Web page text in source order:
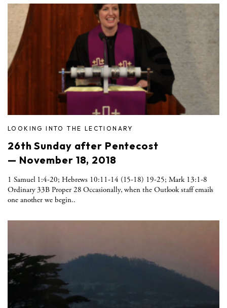
LOOKING INTO THE LECTIONARY
26th Sunday after Pentecost
— November 18, 2018
1 Samuel 1:4-20; Hebrews 10:11-14 (15-18) 19-25; Mark 13:1-8
Ordinary 33B Proper 28 Occasionally, when the Outlook staff emails
one another we begin..